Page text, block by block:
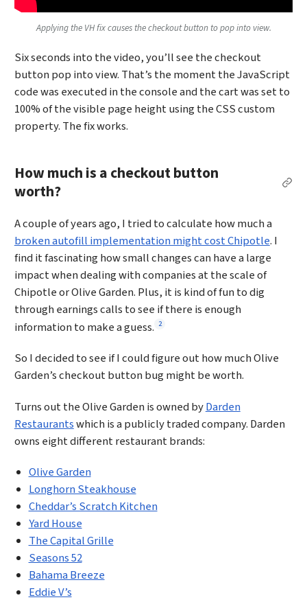
Applying the VH fix causes the checkout button to pop into view.
Six seconds into the video, you’ll see the checkout
button pop into view. That’s the moment the JavaScript
code was executed in the console and the cart was set to
100% of the visible page height using the CSS custom
property. The fix works.
How much is a checkout button
worth?
A couple of years ago, I tried to calculate how much a
broken autofill implementation might cost Chipotle. I
find it fascinating how small changes can have a large
impact when dealing with companies at the scale of
Chipotle or Olive Garden. Plus, it is kind of fun to dig
through earnings calls to see if there is enough
information to make a guess. Footnote
2
So I decided to see if I could figure out how much Olive
Garden’s checkout button bug might be worth.
Turns out the Olive Garden is owned byDarden
Restaurantswhich is a publicly traded company. Darden
owns eight different restaurant brands:
Olive Garden
Longhorn Steakhouse
Cheddar’s Scratch Kitchen
Yard House
The Capital Grille
Seasons 52
Bahama Breeze
Eddie V’s